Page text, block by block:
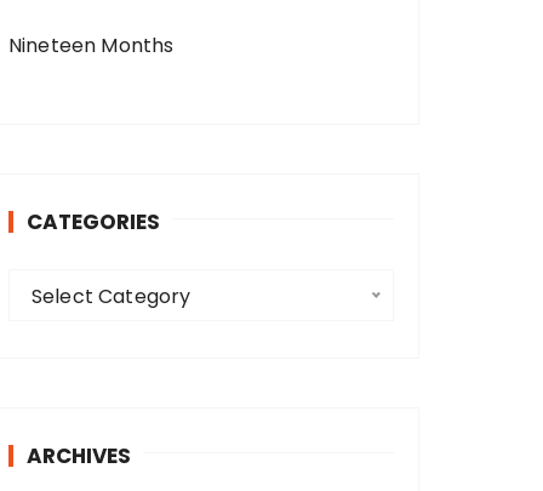
Nineteen Months
CATEGORIES
r
Select Category
ARCHIVES